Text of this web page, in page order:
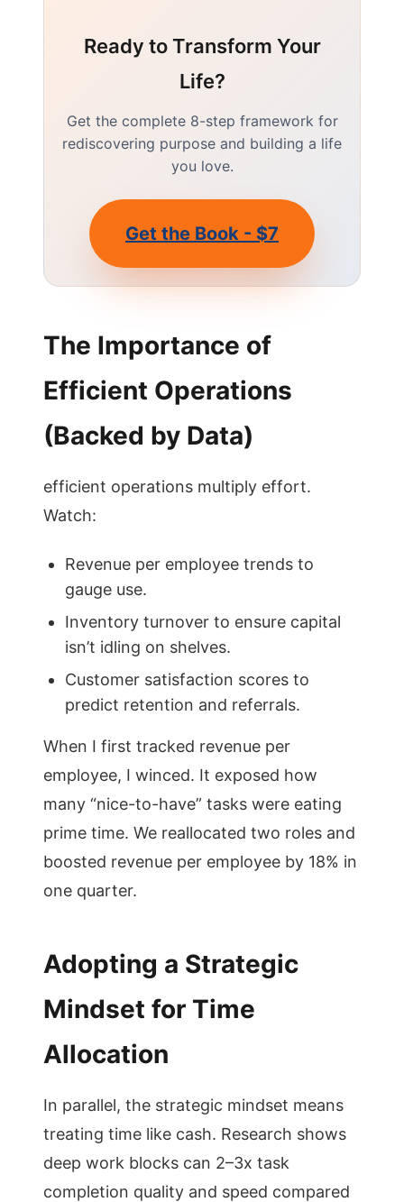
Ready to Transform Your
Life?
Get the complete 8-step framework for
rediscovering purpose and building a life
you love.
Get the Book - $7
The Importance of
Efficient Operations
(Backed by Data)
efficient operations multiply effort.
Watch:
Revenue per employee trends to
gauge use.
Inventory turnover to ensure capital
isn’t idling on shelves.
Customer satisfaction scores to
predict retention and referrals.
When I first tracked revenue per
employee, I winced. It exposed how
many “nice-to-have” tasks were eating
prime time. We reallocated two roles and
boosted revenue per employee by 18% in
one quarter.
Adopting a Strategic
Mindset for Time
Allocation
In parallel, the strategic mindset means
treating time like cash. Research shows
deep work blocks can 2–3x task
completion quality and speed compared